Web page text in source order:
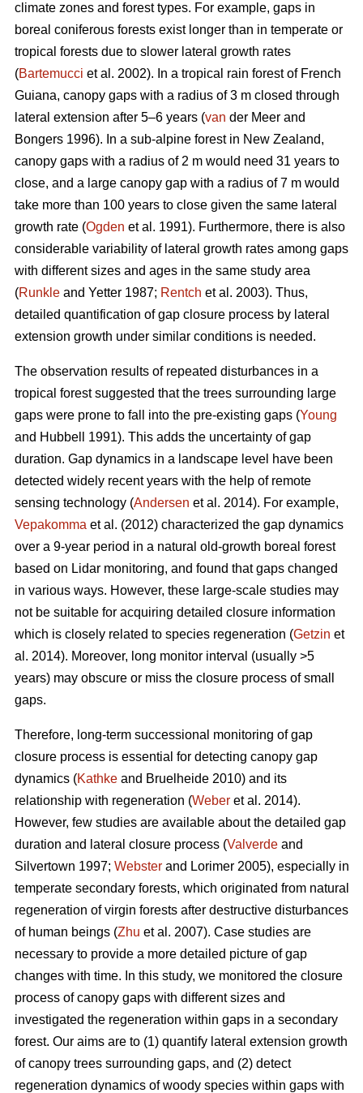
climate zones and forest types. For example, gaps in
boreal coniferous forests exist longer than in temperate or
tropical forests due to slower lateral growth rates
(Bartemucci et al. 2002). In a tropical rain forest of French
Guiana, canopy gaps with a radius of 3 m closed through
lateral extension after 5–6 years (van der Meer and
Bongers 1996). In a sub-alpine forest in New Zealand,
canopy gaps with a radius of 2 m would need 31 years to
close, and a large canopy gap with a radius of 7 m would
take more than 100 years to close given the same lateral
growth rate (Ogden et al. 1991). Furthermore, there is also
considerable variability of lateral growth rates among gaps
with different sizes and ages in the same study area
(Runkle and Yetter 1987; Rentch et al. 2003). Thus,
detailed quantification of gap closure process by lateral
extension growth under similar conditions is needed.
The observation results of repeated disturbances in a
tropical forest suggested that the trees surrounding large
gaps were prone to fall into the pre-existing gaps (Young
and Hubbell 1991). This adds the uncertainty of gap
duration. Gap dynamics in a landscape level have been
detected widely recent years with the help of remote
sensing technology (Andersen et al. 2014). For example,
Vepakomma et al. (2012) characterized the gap dynamics
over a 9-year period in a natural old-growth boreal forest
based on Lidar monitoring, and found that gaps changed
in various ways. However, these large-scale studies may
not be suitable for acquiring detailed closure information
which is closely related to species regeneration (Getzin et
al. 2014). Moreover, long monitor interval (usually >5
years) may obscure or miss the closure process of small
gaps.
Therefore, long-term successional monitoring of gap
closure process is essential for detecting canopy gap
dynamics (Kathke and Bruelheide 2010) and its
relationship with regeneration (Weber et al. 2014).
However, few studies are available about the detailed gap
duration and lateral closure process (Valverde and
Silvertown 1997; Webster and Lorimer 2005), especially in
temperate secondary forests, which originated from natural
regeneration of virgin forests after destructive disturbances
of human beings (Zhu et al. 2007). Case studies are
necessary to provide a more detailed picture of gap
changes with time. In this study, we monitored the closure
process of canopy gaps with different sizes and
investigated the regeneration within gaps in a secondary
forest. Our aims are to (1) quantify lateral extension growth
of canopy trees surrounding gaps, and (2) detect
regeneration dynamics of woody species within gaps with